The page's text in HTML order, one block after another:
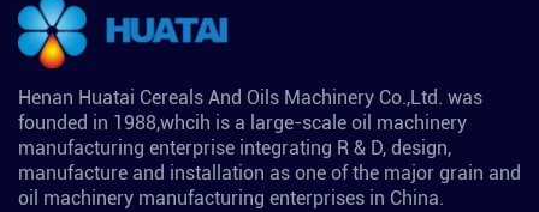
Henan Huatai Cereals And Oils Machinery Co.,Ltd. was
founded in 1988,whcih is a large-scale oil machinery
manufacturing enterprise integrating R & D, design,
manufacture and installation as one of the major grain and
oil machinery manufacturing enterprises in China.